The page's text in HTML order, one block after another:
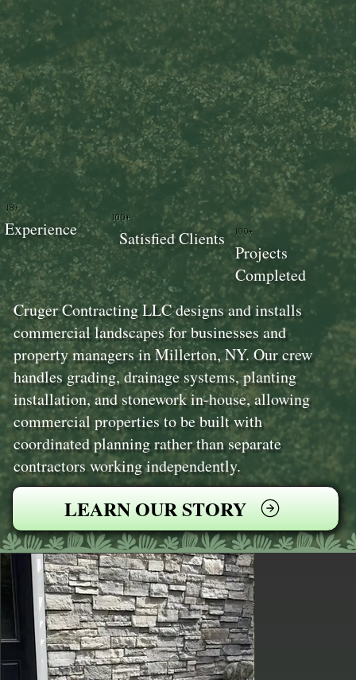
Cruger Contracting LLC designs and installs
commercial landscapes for businesses and
property managers in Millerton, NY. Our crew
handles grading, drainage systems, planting
installation, and stonework in-house, allowing
commercial properties to be built with
coordinated planning rather than separate
contractors working independently.
LEARN OUR STORY
100+
Projects
Completed
100+
Satisfied Clients
18+
Experience